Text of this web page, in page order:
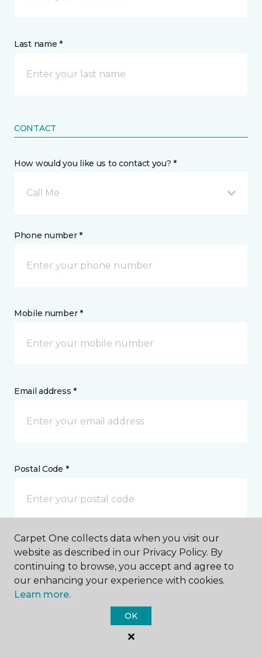
Last name *
CONTACT
How would you like us to contact you? *
Call Me
Phone number *
Mobile number *
Email address *
Postal Code *
My Preferred Store *
5610 Hollister Avenue Goleta, CA
Carpet One collects data when you visit our
website as described in our Privacy Policy. By
continuing to browse, you accept and agree to
our enhancing your experience with cookies.
Learn more.
OK